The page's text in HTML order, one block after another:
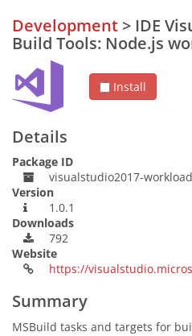
Development > IDE
Build Tools: Node.js
Install
Details
Package ID
visualstudio2017-
Version
1.0.1
Downloads
792
Website
https://
Summary
MSBuild tasks and targets for